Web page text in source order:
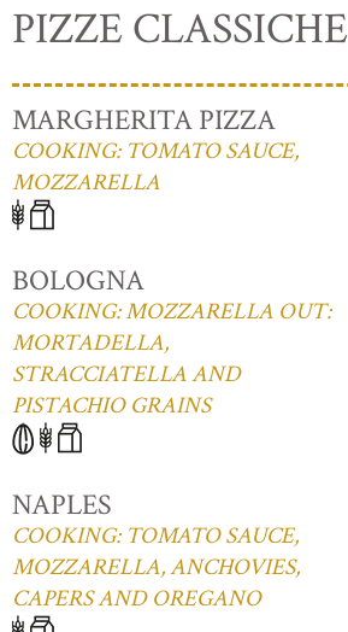
PIZZE CLASSICHE
MARGHERITA PIZZA
COOKING: TOMATO SAUCE,
MOZZARELLA
BOLOGNA
COOKING: MOZZARELLA OUT:
MORTADELLA,
STRACCIATELLA AND
PISTACHIO GRAINS
NAPLES
COOKING: TOMATO SAUCE,
MOZZARELLA, ANCHOVIES,
CAPERS AND OREGANO